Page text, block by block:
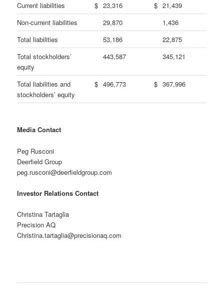
Current liabilities
$ 23,316 $ 21,439
Non-current liabilities
29,870
1,436
Total liabilities
53,186
22,875
Total stockholders’
equity
443,587 345,121
Total liabilities and
stockholders’ equity
$ 496,773 $ 367,996
Media Contact
Peg Rusconi
Deerfield Group
peg.rusconi@deerfieldgroup.com
Investor Relations Contact
Christina Tartaglia
Precision AQ
Christina.tartaglia@precisionaq.com